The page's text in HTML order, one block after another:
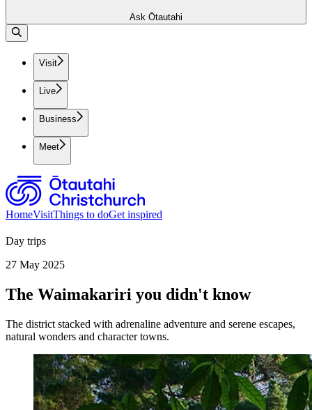
Ask Ōtautahi
Visit
Live
Business
Meet
HomeVisitThings to doGet inspired
Day trips
27 May 2025
The Waimakariri you didn't know
The district stacked with adrenaline adventure and serene escapes,
natural wonders and character towns.